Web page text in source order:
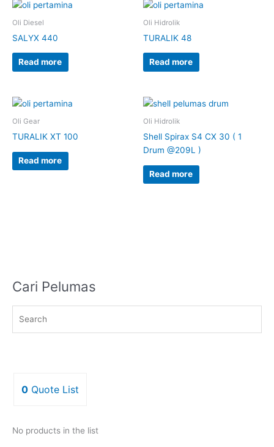
Oli Diesel
SALYX 440
Read more
Oli Hidrolik
TURALIK 48
Read more
Oli Gear
TURALIK XT 100
Read more
Oli Hidrolik
Shell Spirax S4 CX 30 ( 1
Drum @209L )
Read more
Cari Pelumas
0 Quote List
No products in the list